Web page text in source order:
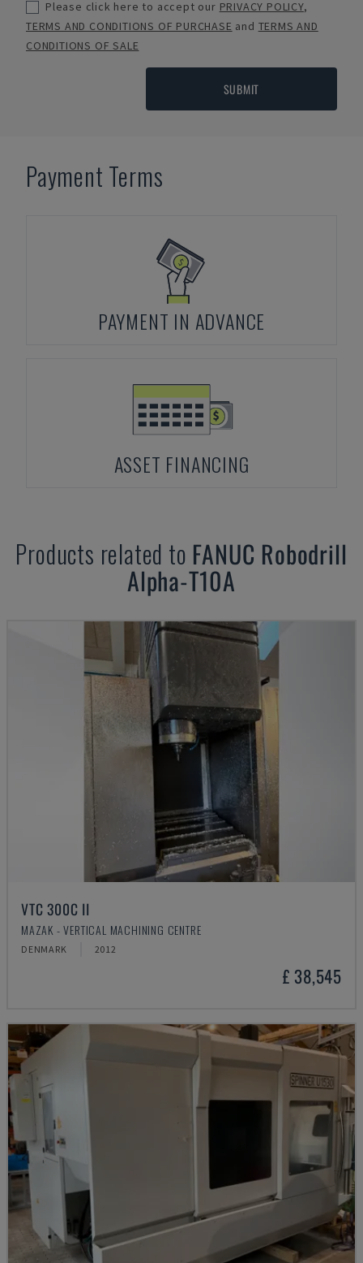
Please click here to accept our PRIVACY POLICY,
TERMS AND CONDITIONS OF PURCHASE and TERMS AND
CONDITIONS OF SALE
SUBMIT
Payment Terms
PAYMENT IN ADVANCE
ASSET FINANCING
Products related to FANUC Robodrill
Alpha-T10A
VTC 300C II
MAZAK - VERTICAL MACHINING CENTRE
DENMARK 2012
£ 38,545